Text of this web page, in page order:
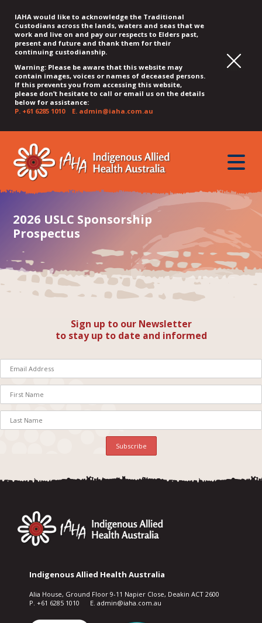
IAHA would like to acknowledge the Traditional
Custodians across the lands, waters and seas that we
work and live on and pay our respects to Elders past,
present and future and thank them for their
continuing custodianship.
Warning: Please be aware that this website may
contain images, voices or names of deceased persons.
If this prevents you from accessing this website,
please don’t hesitate to call or email us on the details
below for assistance:
P. +61 6285 1010E. admin@iaha.com.au
QUICK
MENU
JUMP
CONTENT
JUMP
TOP
MENU
JUMP
MAIN
MENU
JUMP
SEARCH
JUMP
FOOTER
toggle
2026 USLC Sponsorship
Prospectus
Sign up to our Newsletter
to stay up to date and informed
Indigenous Allied Health Australia
Alia House, Ground Floor 9-11 Napier Close, Deakin ACT 2600
P. +61 6285 1010 E. admin@iaha.com.au